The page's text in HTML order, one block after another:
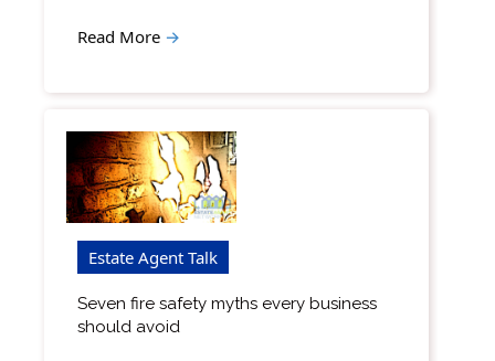
Read More →
Estate Agent Talk
Seven fire safety myths every business
should avoid